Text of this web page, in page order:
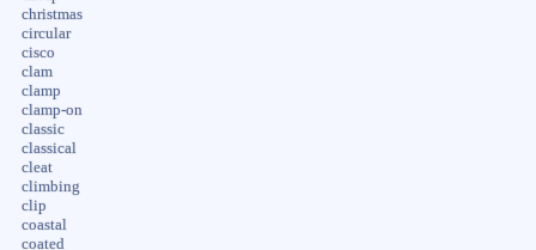
christmas
circular
cisco
clam
clamp
clamp-on
classic
classical
cleat
climbing
clip
coastal
coated